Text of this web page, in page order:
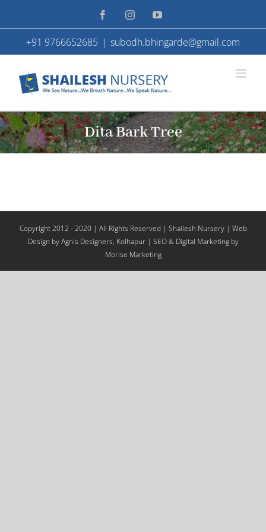
to
content
FacebookInstagramYouTube
+91 9766652685 | subodh.bhingarde@gmail.com
Dita Bark Tree
Copyright 2012 - 2020 | All Rights Reserved | Shailesh Nursery | Web
Design by Agnis Designers, Kolhapur| SEO & Digital Marketing by
Morise Marketing